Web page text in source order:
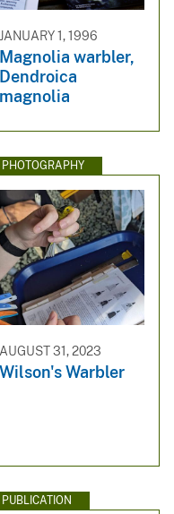
JANUARY 1, 1996
Magnolia warbler,
Dendroica
magnolia
PHOTOGRAPHY
AUGUST 31, 2023
Wilson's Warbler
PUBLICATION